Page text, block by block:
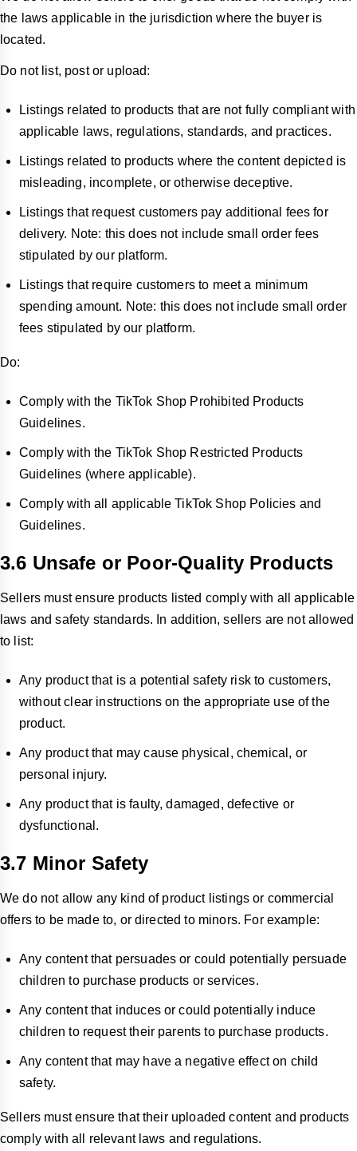
the laws applicable in the jurisdiction where the buyer is
located.
Do not list, post or upload:
Listings related to products that are not fully compliant with
applicable laws, regulations, standards, and practices.
Listings related to products where the content depicted is
misleading, incomplete, or otherwise deceptive.
Listings that request customers pay additional fees for
delivery. Note: this does not include small order fees
stipulated by our platform.
Listings that require customers to meet a minimum
spending amount. Note: this does not include small order
fees stipulated by our platform.
Do:
Comply with the TikTok Shop Prohibited Products
Guidelines.
Comply with the TikTok Shop Restricted Products
Guidelines (where applicable).
Comply with all applicable TikTok Shop Policies and
Guidelines.
3.6 Unsafe or Poor-Quality Products
Sellers must ensure products listed comply with all applicable
laws and safety standards. In addition, sellers are not allowed
to list:
Any product that is a potential safety risk to customers,
without clear instructions on the appropriate use of the
product.
Any product that may cause physical, chemical, or
personal injury.
Any product that is faulty, damaged, defective or
dysfunctional.
3.7 Minor Safety
We do not allow any kind of product listings or commercial
offers to be made to, or directed to minors. For example:
Any content that persuades or could potentially persuade
children to purchase products or services.
Any content that induces or could potentially induce
children to request their parents to purchase products.
Any content that may have a negative effect on child
safety.
Sellers must ensure that their uploaded content and products
comply with all relevant laws and regulations.